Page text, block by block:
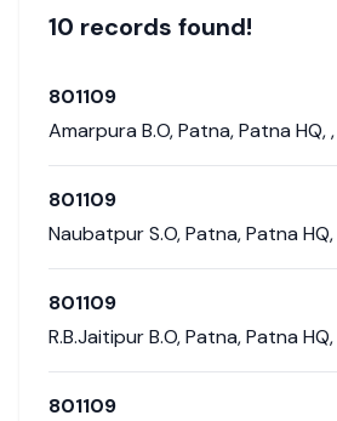
10 records found!
801109
Amarpura B.O,Patna,Patna HQ,,
801109
Naubatpur S.O,Patna,Patna HQ,
801109
R.B.Jaitipur B.O,Patna,Patna HQ,
801109